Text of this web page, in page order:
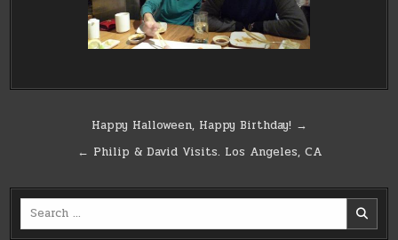
navigation
Happy Halloween, Happy Birthday! →
← Philip & David Visits. Los Angeles, CA
Search